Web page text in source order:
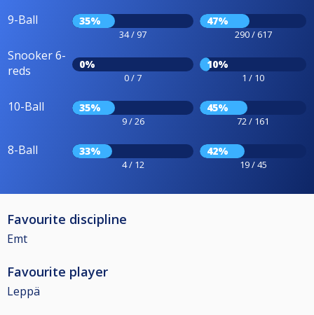
9-Ball 35%
34 / 97
47%
290 / 617
Snooker 6-
reds
0%
0 / 7
10%
1 / 10
10-Ball 35%
9 / 26
45%
72 / 161
8-Ball 33%
4 / 12
42%
19 / 45
Favourite discipline
Emt
Favourite player
Leppä